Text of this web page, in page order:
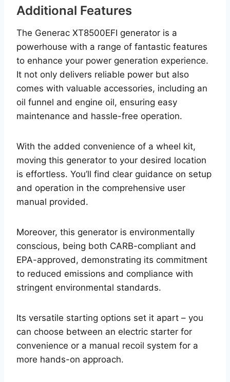
Additional Features
The Generac XT8500EFI generator is a
powerhouse with a range of fantastic features
to enhance your power generation experience.
It not only delivers reliable power but also
comes with valuable accessories, including an
oil funnel and engine oil, ensuring easy
maintenance and hassle-free operation.
With the added convenience of a wheel kit,
moving this generator to your desired location
is effortless. You’ll find clear guidance on setup
and operation in the comprehensive user
manual provided.
Moreover, this generator is environmentally
conscious, being both CARB-compliant and
EPA-approved, demonstrating its commitment
to reduced emissions and compliance with
stringent environmental standards.
Its versatile starting options set it apart – you
can choose between an electric starter for
convenience or a manual recoil system for a
more hands-on approach.